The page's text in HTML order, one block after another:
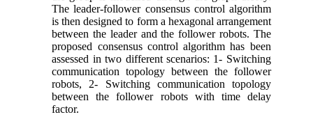
The leader-follower consensus control algorithm
is then designed to form a hexagonal arrangement
between the leader and the follower robots. The
proposed consensus control algorithm has been
assessed in two different scenarios: 1- Switching
communication topology between the follower
robots, 2- Switching communication topology
between the follower robots with time delay
factor.